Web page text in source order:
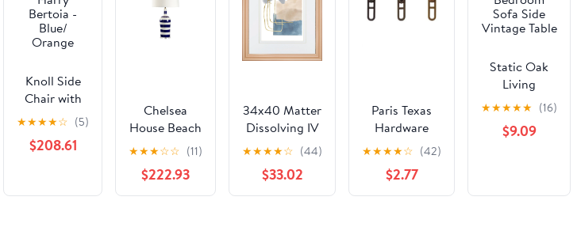
Knoll Side
Chair with
Cushion by
Bertoia -
★★★★☆ (5)
$208.61
Chelsea
House Beach
Stripe Lamp
★★★☆☆ (11)
$222.93
34x40 Matter
Dissolving IV
By Melissa
Wang - Beige
★★★★☆ (44)
$33.02
Paris Texas
Hardware
Luxe Line
Quick Ship
Standard
Wheeled
★★★★☆ (42)
$2.77
Static Oak
Living
Lounge
Bedroom
Sofa Side
★★★★★ (16)
$9.09